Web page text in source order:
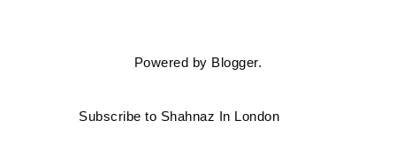
Powered by Blogger.
Subscribe to Shahnaz In London